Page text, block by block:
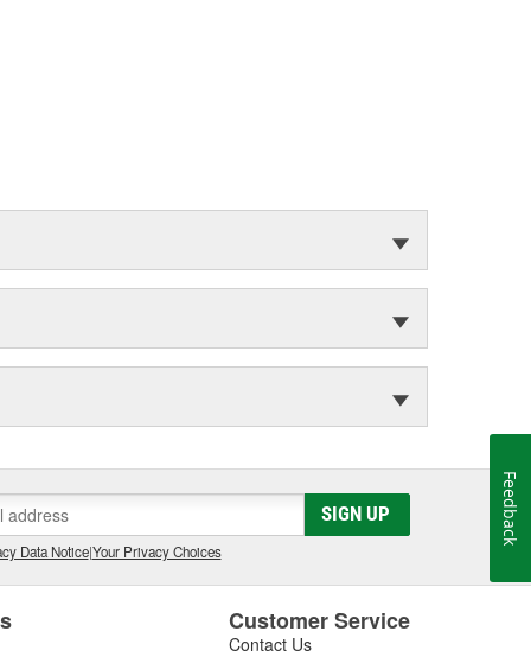
SIGN UP
Data Notice|Your Privacy Choices
Customer Service
Contact Us
Feedback